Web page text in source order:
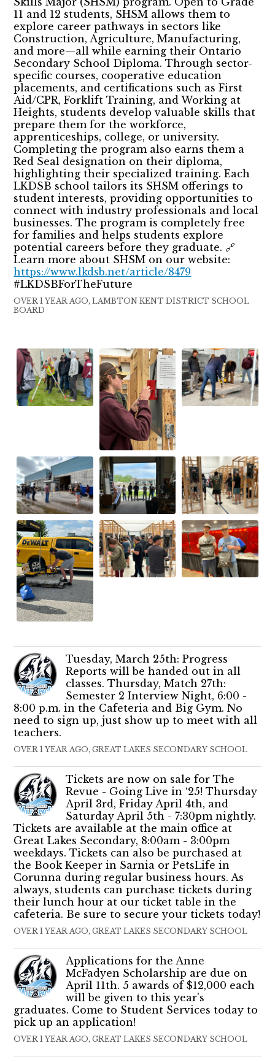
11 and 12 students, SHSM allows them to
explore career pathways in sectors like
Construction, Agriculture, Manufacturing,
and more—all while earning their Ontario
Secondary School Diploma. Through sector-
specific courses, cooperative education
placements, and certifications such as First
Aid/CPR, Forklift Training, and Working at
Heights, students develop valuable skills that
prepare them for the workforce,
apprenticeships, college, or university.
Completing the program also earns them a
Red Seal designation on their diploma,
highlighting their specialized training. Each
LKDSB school tailors its SHSM offerings to
student interests, providing opportunities to
connect with industry professionals and local
businesses. The program is completely free
for families and helps students explore
potential careers before they graduate. 🔗
Learn more about SHSM on our website:
https://www.lkdsb.net/article/8479
#LKDSBForTheFuture
OVER 1 YEAR AGO, LAMBTON KENT DISTRICT SCHOOL
BOARD
Tuesday, March 25th: Progress
Reports will be handed out in all
classes. Thursday, Match 27th:
Semester 2 Interview Night, 6:00 -
8:00 p.m. in the Cafeteria and Big Gym. No
need to sign up, just show up to meet with all
teachers.
OVER 1 YEAR AGO, GREAT LAKES SECONDARY SCHOOL
Tickets are now on sale for The
Revue - Going Live in ‘25! Thursday
April 3rd, Friday April 4th, and
Saturday April 5th - 7:30pm nightly.
Tickets are available at the main office at
Great Lakes Secondary, 8:00am - 3:00pm
weekdays. Tickets can also be purchased at
the Book Keeper in Sarnia or PetsLife in
Corunna during regular business hours. As
always, students can purchase tickets during
their lunch hour at our ticket table in the
cafeteria. Be sure to secure your tickets today!
OVER 1 YEAR AGO, GREAT LAKES SECONDARY SCHOOL
Applications for the Anne
McFadyen Scholarship are due on
April 11th. 5 awards of $12,000 each
will be given to this year's
graduates. Come to Student Services today to
pick up an application!
OVER 1 YEAR AGO, GREAT LAKES SECONDARY SCHOOL